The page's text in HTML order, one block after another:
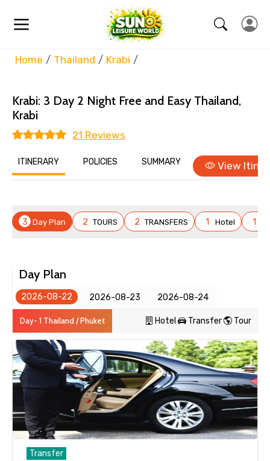
×
Itenary Overview
Phuket Airport to Hotel in Krabi
(Sedan 02 Person)
Phuket Airport
Day 2 Thailand / Krabi
Tour
Home Thailand Krabi
Krabi: 3 Day 2 Night Free and Easy Thailand,
Krabi
21 Reviews
ITINERARY POLICIES SUMMARY View
3 Day Plan 2 TOURS 2 TRANSFERS 1 Hotel 1
Day Plan
2026-08-22 2026-08-23 2026-08-24
Day- 1 Thailand / Phuket Hotel Transfer Tour
Transfer